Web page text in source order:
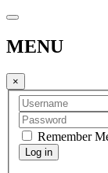
MENU
×
Remember